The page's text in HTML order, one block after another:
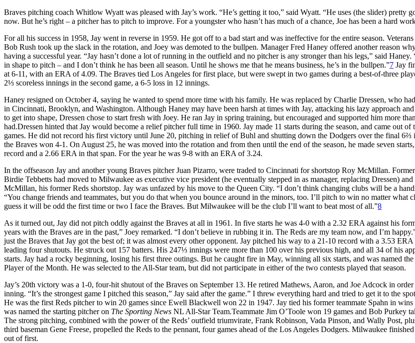
Braves pitching coach Whitlow Wyatt was pleased with Jay’s work. “He’s getting it too,” said Wyatt. “He uses (the slider) pretty
now. But he’s right – a pitcher has to pitch to improve. For a youngster who hasn’t has much of a chance, Joe has been a hard
For all his success in 1958, Jay went in reverse in 1959. He got off to a bad start and was ineffective for the entire season.
Bob Rush took up the slack in the rotation, and Joey was demoted to the bullpen. Manager Fred Haney offered another reason
having a successful year. “Jay hasn’t done a lot of running in the outfield and no pitcher is any stronger than his legs,” said Haney.
in shape to pitch – and I don’t think he has been all season. Until he shows me that he means business, he’s in the bullpen.”7 Jay
at 6-11, with an ERA of 4.09. The Braves tied Los Angeles for first place, but were swept in two games during a best-of-three
2⅓ scoreless innings in the second game, a 6-5 loss in 12 innings.
Haney resigned on October 4, saying he wanted to spend more time with his family. He was replaced by Charlie Dressen, who
in Cincinnati, Brooklyn, and Washington. Although Haney may have been harsh at times with Jay, attacking his lazy approach
to get into shape, Dressen chose to start fresh with Joey. He ran Jay in spring training, but encouraged and supported him more
had.Dressen hinted that Jay would become a relief pitcher full time in 1960. Jay made 11 starts during the season, and came out of
games. He did not record his first victory until June 20, pitching in relief of Buhl and shutting down the Dodgers over the final 6⅔
the Braves won 4-1. On August 25, he was moved into the rotation and from then until the end of the season, he made seven
record and a 2.66 ERA in that span. For the year he was 9-8 with an ERA of 3.24.
In the offseason Jay and another young Braves pitcher Juan Pizarro, were traded to Cincinnati for shortstop Roy McMillan.
Birdie Tebbetts had moved to Milwaukee as executive vice president (he eventually stepped in as manager, replacing Dressen) and
McMillan, his former Reds shortstop. Jay was unfazed by his move to the Queen City. “I don’t think changing clubs will be a
“You change friends and teammates, but you do that when you bounce around in the minors, too. I’ll pitch to win no matter what
guess it will be odd the first time or two I face the Braves. But Milwaukee will be the club I’ll want to beat most of all.”8
As it turned out, Jay did not pitch oddly against the Braves at all in 1961. In five starts he was 4-0 with a 2.32 ERA against his
years with the Braves are in the past,” Joey remarked. “I don’t believe in rubbing it in. The Reds are my team now, and I’m
just the Braves that Jay got the best of; it was almost every other opponent. Jay pitched his way to a 21-10 record with a 3.53 ERA
leading four shutouts. He struck out 157 batters. His 247⅓ innings were more than 100 over his previous high, and all 34 of his
starts. Jay had a rocky beginning, losing his first three outings. But he caught fire in May, winning all six starts, and was named
Player of the Month. He was selected to the All-Star team, but did not participate in either of the two contests played that season.
Jay’s 20th victory was a 1-0, four-hit shutout of the Braves on September 13. He retired Mathews, Aaron, and Joe Adcock in
inning. “It’s the strongest game I pitched this season,” Jay said after the game.” I threw everything hard and tried to get it to the
He was the first Reds pitcher to win 20 games since Ewell Blackwell won 22 in 1947. Jay tied his former teammate Spahn in wins
was named the starting pitcher on The Sporting News NL All-Star Team.Teammate Jim O’Toole won 19 games and Bob Purkey
The strong pitching, combined with the power of the Reds’ outfield triumvirate, Frank Robinson, Vada Pinson, and Wally Post,
third baseman Gene Freese, propelled the Reds to the pennant, four games ahead of the Los Angeles Dodgers. Milwaukee
out of first.